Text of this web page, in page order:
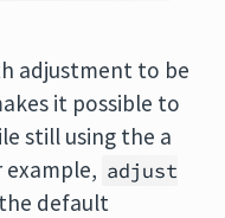
adjustment to be
it possible to
still using the a
adjust
default